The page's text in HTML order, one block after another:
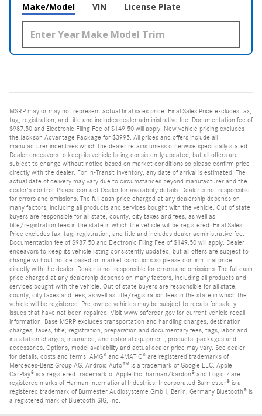
Make/Model VIN License Plate
MSRP may or may not represent actual final sales price. Final Sales Price excludes tax,
tag, registration, and title and includes dealer administrative fee. Documentation fee of
$987.50 and Electronic Filing Fee of $149.50 will apply. New vehicle pricing excludes
the Jackson Advantage Package for $3995. All prices and offers include all
manufacturer incentives which the dealer retains unless otherwise specifically stated.
Dealer endeavors to keep its vehicle listing consistently updated, but all offers are
subject to change without notice based on market conditions so please confirm price
directly with the dealer. For In-Transit Inventory, any date of arrival is estimated. The
actual date of delivery may vary due to circumstances beyond manufacturer and the
dealer's control. Please contact Dealer for availability details. Dealer is not responsible
for errors and omissions. The full cash price charged at any dealership depends on
many factors, including all products and services bought with the vehicle. Out of state
buyers are responsible for all state, county, city taxes and fees, as well as
title/registration fees in the state in which the vehicle will be registered. Final Sales
Price excludes tax, tag, registration, and title and includes dealer administrative fee.
Documentation fee of $987.50 and Electronic Filing Fee of $149.50 will apply. Dealer
endeavors to keep its vehicle listing consistently updated, but all offers are subject to
change without notice based on market conditions so please confirm final price
directly with the dealer. Dealer is not responsible for errors and omissions. The full cash
price charged at any dealership depends on many factors, including all products and
services bought with the vehicle. Out of state buyers are responsible for all state,
county, city taxes and fees, as well as title/registration fees in the state in which the
vehicle will be registered. Pre-owned vehicles may be subject to recalls for safety
issues that have not been repaired. Visit www.safercar.gov for current vehicle recall
information. Base MSRP excludes transportation and handling charges, destination
charges, taxes, title, registration, preparation and documentary fees, tags, labor and
installation charges, insurance, and optional equipment, products, packages and
accessories. Options, model availability and actual dealer price may vary. See dealer
for details, costs and terms. AMG® and 4MATIC® are registered trademarks of
Mercedes-Benz Group AG. Android Auto™ is a trademark of Google LLC. Apple
CarPlay® is a registered trademark of Apple Inc. harman/kardon® and Logic 7 are
registered marks of Harman International Industries, Incorporated Burmester® is a
registered trademark of Burmester Audiosysteme GmbH, Berlin, Germany Bluetooth® is
a registered mark of Bluetooth SIG, Inc.